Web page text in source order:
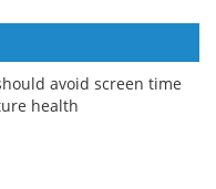
avoid screen time
health